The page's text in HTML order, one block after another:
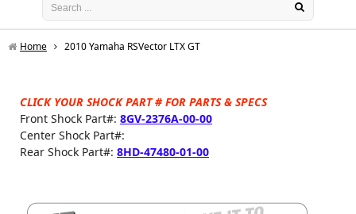
Home 2010 Yamaha RSVector LTX GT
CLICK YOUR SHOCK PART # FOR PARTS & SPECS
Front Shock Part#: 8GV-2376A-00-00
Center Shock Part#:
Rear Shock Part#: 8HD-47480-01-00